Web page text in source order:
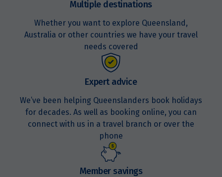
Multiple destinations
Whether you want to explore Queensland,
Australia or other countries we have your travel
needs covered
Expert advice
We’ve been helping Queenslanders book holidays
for decades. As well as booking online, you can
connect with us in a travel branch or over the
phone
Member savings